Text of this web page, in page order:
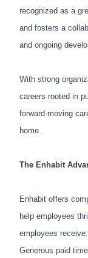
recognized as a
and fosters a
and ongoing
With strong
careers rooted in
forward-moving
home.
The Enhabit
Enhabit offers
help employees
employees receive:
Generous paid